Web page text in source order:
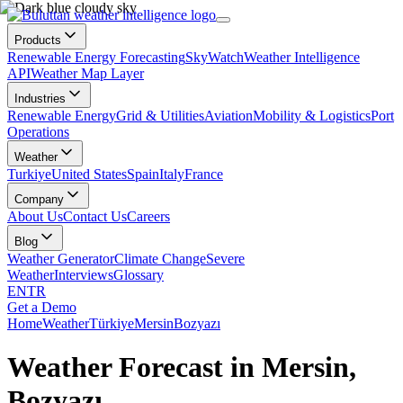
Products
Renewable Energy ForecastingSkyWatchWeather Intelligence
APIWeather Map Layer
Industries
Renewable EnergyGrid & UtilitiesAviationMobility & LogisticsPort
Operations
Weather
TurkiyeUnited StatesSpainItalyFrance
Company
About UsContact UsCareers
Blog
Weather GeneratorClimate ChangeSevere
WeatherInterviewsGlossary
ENTR
Get a Demo
HomeWeatherTürkiyeMersinBozyazı
Weather Forecast in Mersin,